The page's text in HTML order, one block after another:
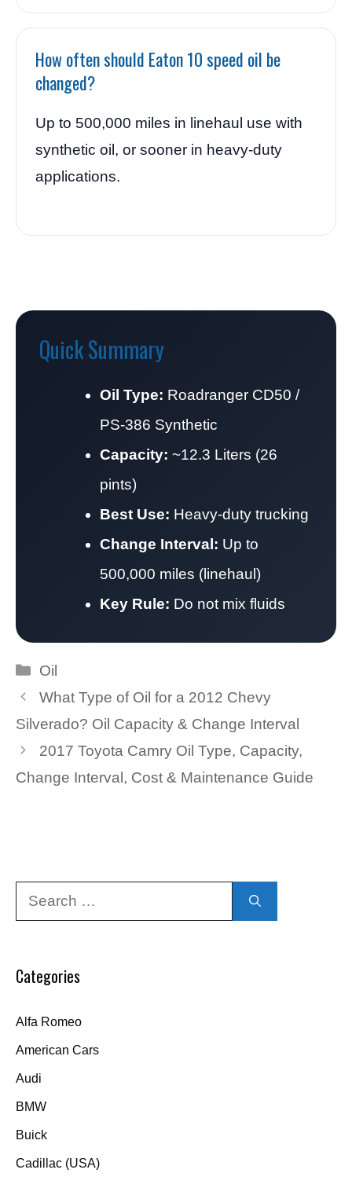
How often should Eaton 10 speed oil be
changed?
Up to 500,000 miles in linehaul use with
synthetic oil, or sooner in heavy-duty
applications.
Quick Summary
Oil Type: Roadranger CD50 /
PS-386 Synthetic
Capacity: ~12.3 Liters (26
pints)
Best Use: Heavy-duty trucking
Change Interval: Up to
500,000 miles (linehaul)
Key Rule: Do not mix fluids
Categories
Oil
What Type of Oil for a 2012 Chevy
Silverado? Oil Capacity & Change Interval
2017 Toyota Camry Oil Type, Capacity,
Change Interval, Cost & Maintenance Guide
Categories
Alfa Romeo
American Cars
Audi
BMW
Buick
Cadillac (USA)